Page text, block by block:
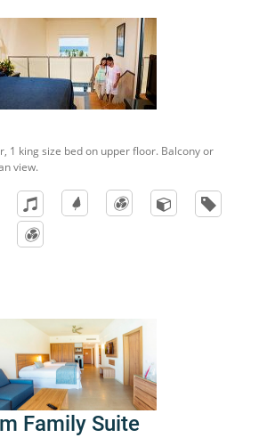
1 king size bed on upper floor. Balcony or
view.
Family Suite